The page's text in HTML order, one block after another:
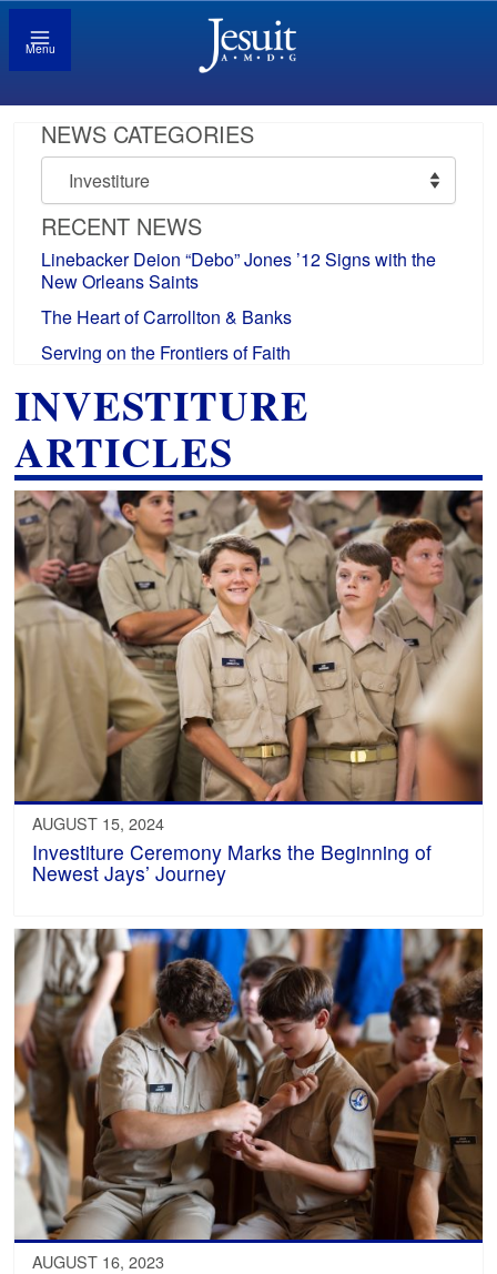
Menu
NEWS CATEGORIES
News
Categories
RECENT NEWS
Linebacker Deion “Debo” Jones ’12 Signs with the
New Orleans Saints
The Heart of Carrollton & Banks
Serving on the Frontiers of Faith
INVESTITURE
ARTICLES
AUGUST 15, 2024
Investiture Ceremony Marks the Beginning of
Newest Jays’ Journey
AUGUST 16, 2023